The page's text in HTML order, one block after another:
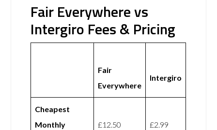
Fair Everywhere vs
Intergiro Fees & Pricing
Fair
Everywhere
Intergiro
Cheapest
Monthly
£12.50 £2.99